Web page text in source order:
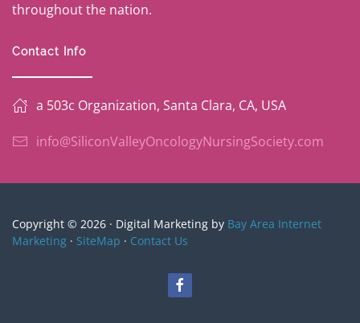
throughout the nation.
Contact Info
a 503c Organization, Santa Clara, CA, USA
info@SiliconValleyOncologyNursingSociety.com
Copyright © 2026 · Digital Marketing by Bay Area Internet
Marketing · SiteMap · Contact Us